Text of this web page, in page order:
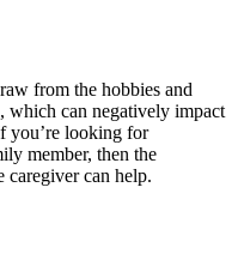
from the hobbies and
which can negatively impact
you’re looking for
member, then the
can help.